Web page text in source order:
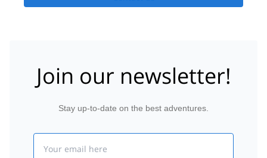
Join our newsletter!
Stay up-to-date on the best adventures.